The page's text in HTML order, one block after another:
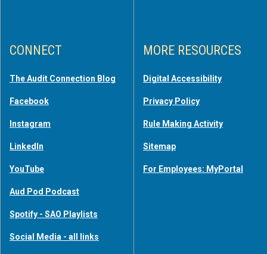
CONNECT
The Audit Connection Blog
Facebook
Instagram
LinkedIn
YouTube
Aud Pod Podcast
Spotify - SAO Playlists
Social Media - all links
MORE RESOURCES
Digital Accessibility
Privacy Policy
Rule Making Activity
Sitemap
For Employees: MyPortal